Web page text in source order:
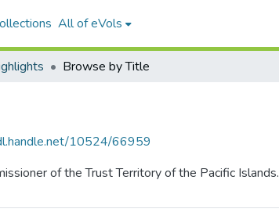
All of eVols
Browse by Title
10524/66959
of the Trust Territory of the Pacific Islands.